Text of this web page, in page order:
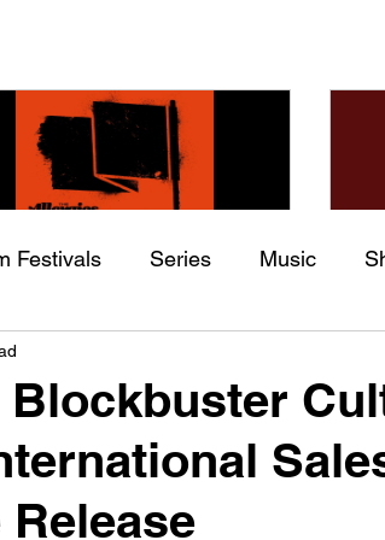
back soon
are published, you’ll see them here.
Allergies – Resistance
Festivals Series Music
Blockbuster